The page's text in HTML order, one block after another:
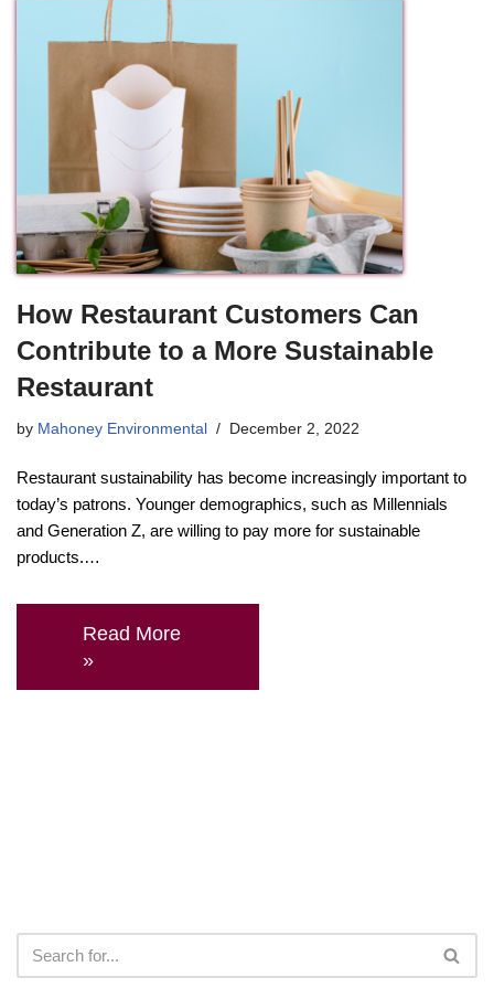
How Restaurant Customers Can
Contribute to a More Sustainable
Restaurant
by Mahoney Environmental December 2, 2022
Restaurant sustainability has become increasingly important to
today’s patrons. Younger demographics, such as Millennials
and Generation Z, are willing to pay more for sustainable
products.…
Read More
»